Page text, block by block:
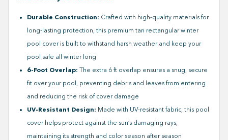
Durable Construction: Crafted with high-quality materials for
long-lasting protection, this premium tan rectangular winter
pool cover is built to withstand harsh weather and keep your
pool safe all winter long
6-Foot Overlap: The extra 6 ft overlap ensures a snug, secure
fit over your pool, preventing debris and leaves from entering
and reducing the risk of cover damage
UV-Resistant Design: Made with UV-resistant fabric, this pool
cover helps protect against the sun’s damaging rays,
maintaining its strength and color season after season